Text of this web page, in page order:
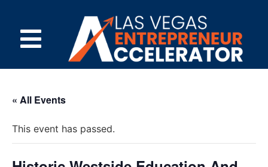
« All Events
This event has passed.